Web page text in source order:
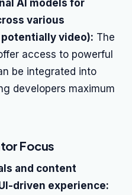
AI models for
various
video): The
access to powerful
be integrated into
developers maximum
Focus
and content
driven experience: